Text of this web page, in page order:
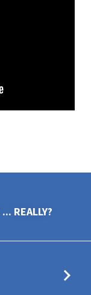
REALLY?